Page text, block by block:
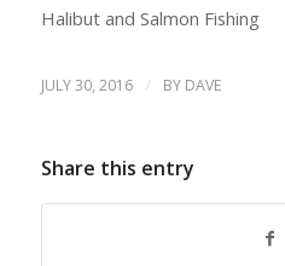
Halibut and Salmon Fishing
JULY 30, 2016 / BY DAVE
Share this entry